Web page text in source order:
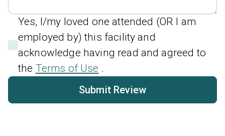
Yes, I/my loved one attended (OR I am
employed by) this facility and
acknowledge having read and agreed to
the Terms of Use .
Submit Review